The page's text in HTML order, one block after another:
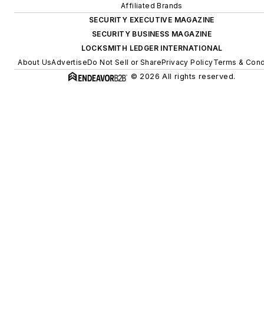
Affiliated Brands
SECURITY EXECUTIVE MAGAZINE
SECURITY BUSINESS MAGAZINE
LOCKSMITH LEDGER INTERNATIONAL
About UsAdvertiseDo Not Sell or SharePrivacy PolicyTerms &
© 2026 All rights reserved.